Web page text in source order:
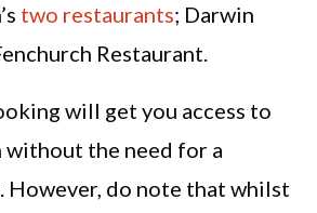
two restaurants; Darwin
Restaurant.
will get you access to
without the need for a
However, do note that whilst